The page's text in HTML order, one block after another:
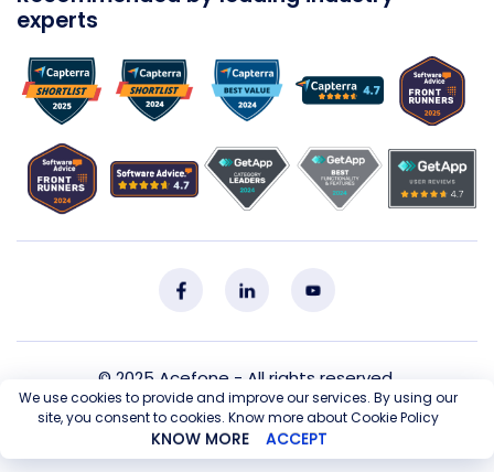
experts
© 2025 Acefone - All rights reserved.
Privacy Policy Cookie Policy T&C Sitemap
We use cookies to provide and improve our services. By using our
site, you consent to cookies. Know more about Cookie Policy
KNOW MORE ACCEPT